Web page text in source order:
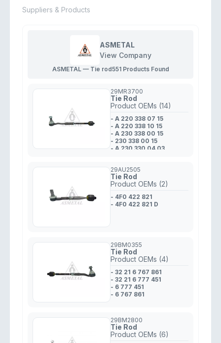
Suppliers & Products
ASMETAL
View Company
ASMETAL — Tie rod551 Products Found
29MR3700
Tie Rod
Product OEMs (14)
- A 220 338 07 15
- A 220 338 10 15
- A 230 338 00 15
- 230 338 00 15
- A 230 330 04 03
- A 220 338 05 15
- A 230 338 011 5
- 230 330 04 03
- A 230 330 02 03
- 220 338 05 15
- 220 338 07 15
29AU2505
Tie Rod
Product OEMs (2)
- 4F0 422 821
- 4F0 422 821 D
29BM0355
Tie Rod
Product OEMs (4)
- 32 21 6 767 861
- 32 21 6 777 451
- 6 777 451
- 6 767 861
29BM2800
Tie Rod
Product OEMs (6)